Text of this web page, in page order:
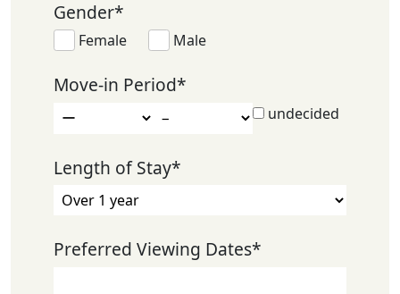
Gender*
Female Male
Move-in Period*
undecided
Length of Stay*
Preferred Viewing Dates*